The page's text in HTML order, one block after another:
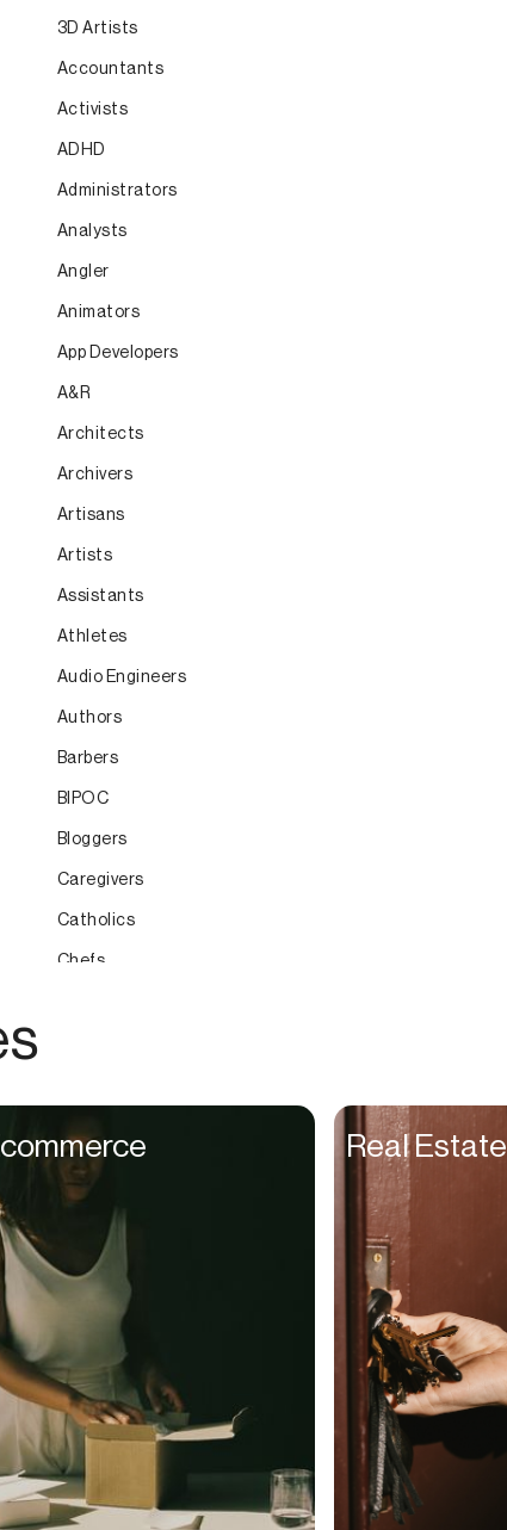
3D Artists
Accountants
Activists
ADHD
Administrators
Analysts
Angler
Animators
App Developers
A&R
Architects
Archivers
Artisans
Artists
Assistants
Athletes
Audio Engineers
Authors
Barbers
BIPOC
Bloggers
Caregivers
Catholics
Chefs
Coaches
College Studients
Consultants
Content Creators
Contractors
Copywriters
Real Estate